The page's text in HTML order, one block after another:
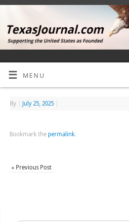
MENU
By July 25, 2025
Bookmark the permalink.
« Previous Post